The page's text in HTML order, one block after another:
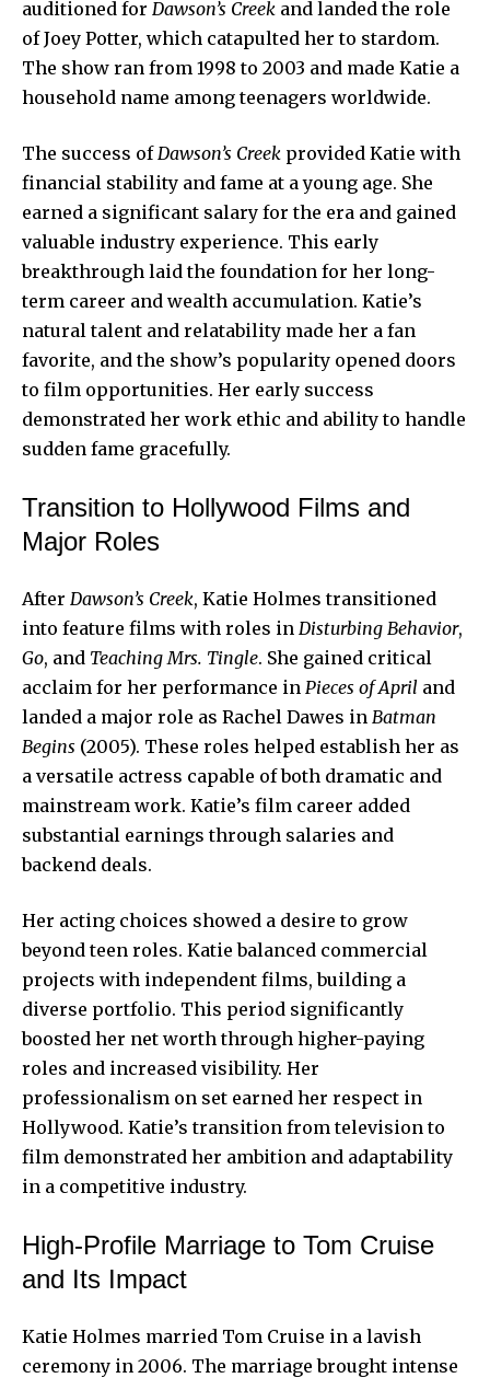
auditioned for Dawson’s Creek and landed the role
of Joey Potter, which catapulted her to stardom.
The show ran from 1998 to 2003 and made Katie a
household name among teenagers worldwide.
The success of Dawson’s Creek provided Katie with
financial stability and fame at a young age. She
earned a significant salary for the era and gained
valuable industry experience. This early
breakthrough laid the foundation for her long-
term career and wealth accumulation. Katie’s
natural talent and relatability made her a fan
favorite, and the show’s popularity opened doors
to film opportunities. Her early success
demonstrated her work ethic and ability to handle
sudden fame gracefully.
Transition to Hollywood Films and
Major Roles
After Dawson’s Creek, Katie Holmes transitioned
into feature films with roles in Disturbing Behavior,
Go, and Teaching Mrs. Tingle. She gained critical
acclaim for her performance in Pieces of April and
landed a major role as Rachel Dawes in Batman
Begins (2005). These roles helped establish her as
a versatile actress capable of both dramatic and
mainstream work. Katie’s film career added
substantial earnings through salaries and
backend deals.
Her acting choices showed a desire to grow
beyond teen roles. Katie balanced commercial
projects with independent films, building a
diverse portfolio. This period significantly
boosted her net worth through higher-paying
roles and increased visibility. Her
professionalism on set earned her respect in
Hollywood. Katie’s transition from television to
film demonstrated her ambition and adaptability
in a competitive industry.
High-Profile Marriage to Tom Cruise
and Its Impact
Katie Holmes married Tom Cruise in a lavish
ceremony in 2006. The marriage brought intense